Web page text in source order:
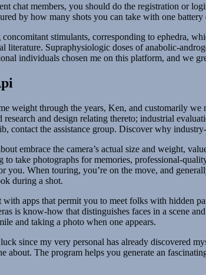
chat members, you should do the registration or
by how many shots you can take with one
concomitant stimulants, corresponding to ephedra,
literature. Supraphysiologic doses of anabolic-
individuals chosen me on this platform, and we
weight through the years, Ken, and customarily
and design relating thereto; industrial
contact the assistance group. Discover why
embrace the camera’s actual size and weight,
to take photographs for memories, professional-
you. When touring, you’re on the move, and
during a shot.
apps that permit you to meet folks with hidden
is know-how that distinguishes faces in a scene
and taking a photo when one appears.
since my very personal has already discovered
about. The program helps you generate an